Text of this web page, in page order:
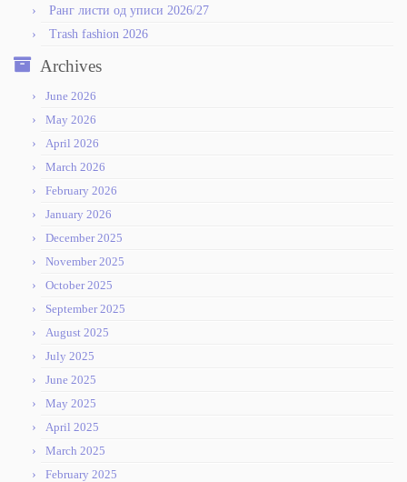
Ранг листи од уписи 2026/27
Trash fashion 2026
Archives
June 2026
May 2026
April 2026
March 2026
February 2026
January 2026
December 2025
November 2025
October 2025
September 2025
August 2025
July 2025
June 2025
May 2025
April 2025
March 2025
February 2025